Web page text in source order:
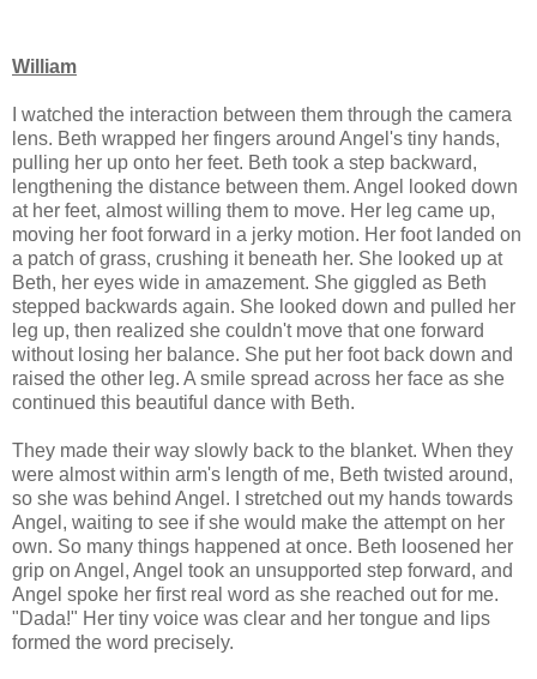
William
I watched the interaction between them through the camera
lens. Beth wrapped her fingers around Angel's tiny hands,
pulling her up onto her feet. Beth took a step backward,
lengthening the distance between them. Angel looked down
at her feet, almost willing them to move. Her leg came up,
moving her foot forward in a jerky motion. Her foot landed on
a patch of grass, crushing it beneath her. She looked up at
Beth, her eyes wide in amazement. She giggled as Beth
stepped backwards again. She looked down and pulled her
leg up, then realized she couldn't move that one forward
without losing her balance. She put her foot back down and
raised the other leg. A smile spread across her face as she
continued this beautiful dance with Beth.
They made their way slowly back to the blanket. When they
were almost within arm's length of me, Beth twisted around,
so she was behind Angel. I stretched out my hands towards
Angel, waiting to see if she would make the attempt on her
own. So many things happened at once. Beth loosened her
grip on Angel, Angel took an unsupported step forward, and
Angel spoke her first real word as she reached out for me.
"Dada!" Her tiny voice was clear and her tongue and lips
formed the word precisely.